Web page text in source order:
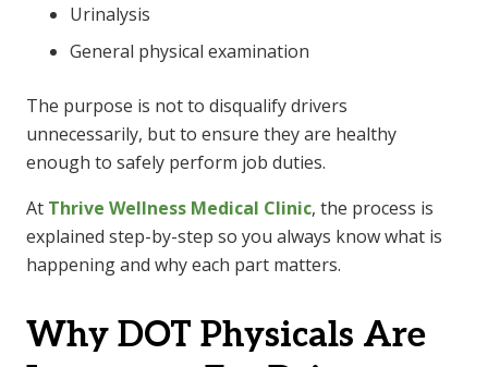
Urinalysis
General physical examination
The purpose is not to disqualify drivers
unnecessarily, but to ensure they are healthy
enough to safely perform job duties.
At Thrive Wellness Medical Clinic, the process is
explained step-by-step so you always know what is
happening and why each part matters.
Why DOT Physicals Are